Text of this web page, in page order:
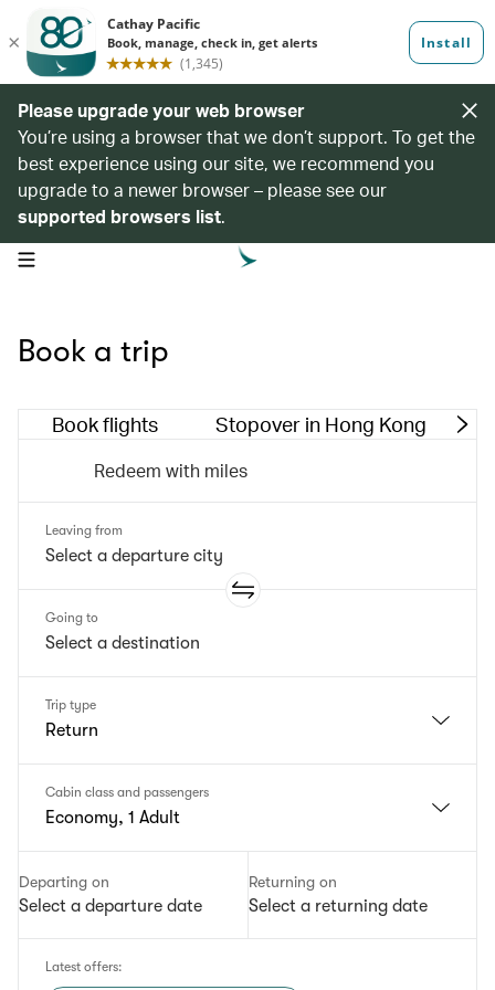
Please upgrade your web browser
You’re using a browser that we don’t support. To get the
best experience using our site, we recommend you
upgrade to a newer browser – please see our
supported browsers list.
open navigation menu
Book a trip
Book flights Stopover in Hong Kong
Redeem with miles
Leaving from
Going to
Trip type
Return
Cabin class and passengers
Economy, 1 Adult
Departing on
Select a departure date
Returning on
Select a returning date
Latest offers: